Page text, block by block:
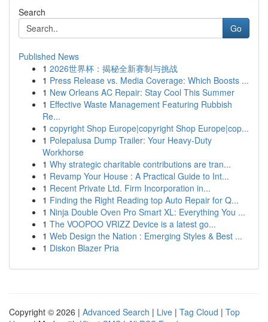
Search
Go
Published News
1 2026世界杯：揭秘全新赛制与挑战
1 Press Release vs. Media Coverage: Which Boosts ...
1 New Orleans AC Repair: Stay Cool This Summer
1 Effective Waste Management Featuring Rubbish
Re...
1 copyright Shop Europe|copyright Shop Europe|cop...
1 Polepalusa Dump Trailer: Your Heavy-Duty
Workhorse
1 Why strategic charitable contributions are tran...
1 Revamp Your House : A Practical Guide to Int...
1 Recent Private Ltd. Firm Incorporation in...
1 Finding the Right Reading top Auto Repair for Q...
1 Ninja Double Oven Pro Smart XL: Everything You ...
1 The VOOPOO VRIZZ Device is a latest go...
1 Web Design the Nation : Emerging Styles & Best ...
1 Diskon Blazer Pria
Copyright © 2026 | Advanced Search | Live | Tag Cloud | Top